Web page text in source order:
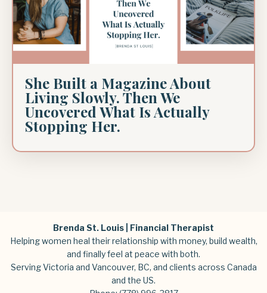
She Built a Magazine About
Living Slowly. Then We
Uncovered What Is Actually
Stopping Her.
Brenda St. Louis | Financial Therapist
Helping women heal their relationship with money, build wealth,
and finally feel at peace with both.
Serving Victoria and Vancouver, BC, and clients across Canada
and the US.